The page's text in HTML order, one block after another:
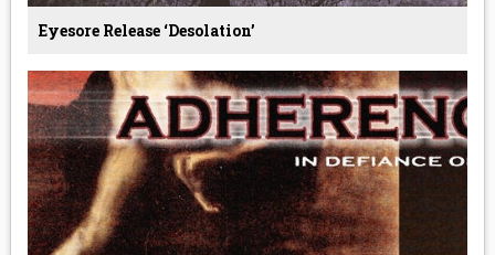
Eyesore Release ‘Desolation’